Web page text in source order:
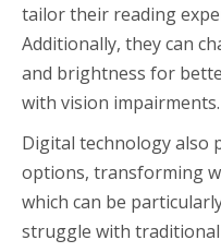
tailor their reading
Additionally, they can
and brightness for
with vision impairments.
Digital technology also
options, transforming
which can be
struggle with